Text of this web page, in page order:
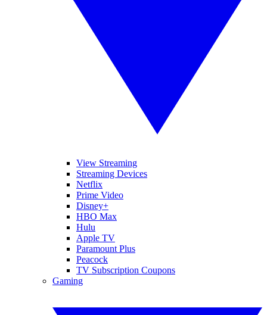
View Streaming
Streaming Devices
Netflix
Prime Video
Disney+
HBO Max
Hulu
Apple TV
Paramount Plus
Peacock
TV Subscription Coupons
Gaming